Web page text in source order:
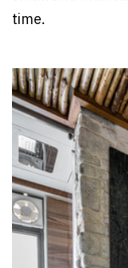
time.